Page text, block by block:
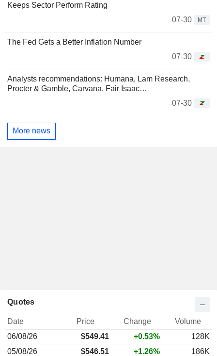
Keeps Sector Perform Rating
07-30
MT
The Fed Gets a Better Inflation Number
07-30
Analysts recommendations: Humana, Lam Research,
Procter & Gamble, Carvana, Fair Isaac…
07-30
More news
Quotes
Date Price Change
Volume
06/08/26
$549.41 +0.53%
128K
05/08/26
$546.51 +1.26%
186K